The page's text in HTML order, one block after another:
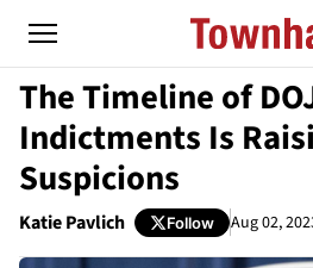
The Timeline of
Indictments Is
Suspicions
Katie Pavlich Follow Aug 02,